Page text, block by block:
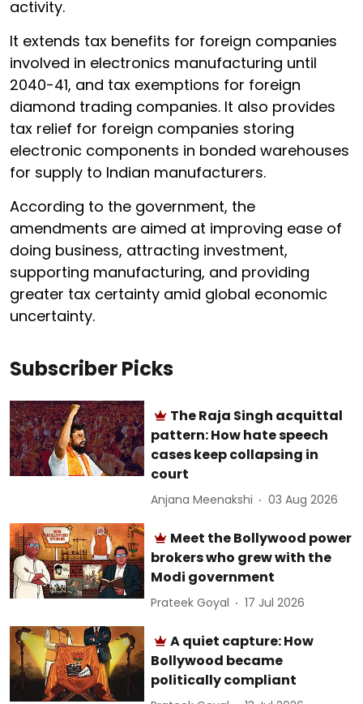
activity.
It extends tax benefits for foreign companies
involved in electronics manufacturing until
2040-41, and tax exemptions for foreign
diamond trading companies. It also provides
tax relief for foreign companies storing
electronic components in bonded warehouses
for supply to Indian manufacturers.
According to the government, the
amendments are aimed at improving ease of
doing business, attracting investment,
supporting manufacturing, and providing
greater tax certainty amid global economic
uncertainty.
Subscriber Picks
The Raja Singh acquittal
pattern: How hate speech
cases keep collapsing in
court
Anjana Meenakshi 03 Aug 2026
Meet the Bollywood power
brokers who grew with the
Modi government
Prateek Goyal 17 Jul 2026
A quiet capture: How
Bollywood became
politically compliant